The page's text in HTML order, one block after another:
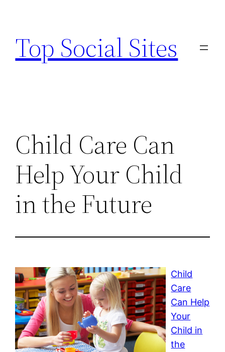
content
Top Social Sites
Child Care Can
Help Your Child
in the Future
Child
Care
Can Help
Your
Child in
the